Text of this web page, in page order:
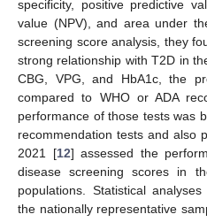
specificity, positive predictive
value (NPV), and area under
screening score analysis, they
strong relationship with T2D in
CBG, VPG, and HbA1c, the
compared to WHO or ADA
performance of those tests was
recommendation tests and also
2021 [12] assessed the
disease screening scores in
populations. Statistical
the nationally representative